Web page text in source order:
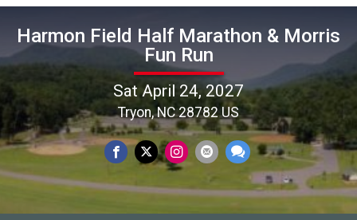
Harmon Field Half Marathon & Morris
Fun Run
Sat April 24, 2027
Tryon, NC 28782 US